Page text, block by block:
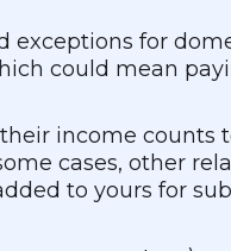
exceptions for
could mean
income counts
cases, other
to yours for